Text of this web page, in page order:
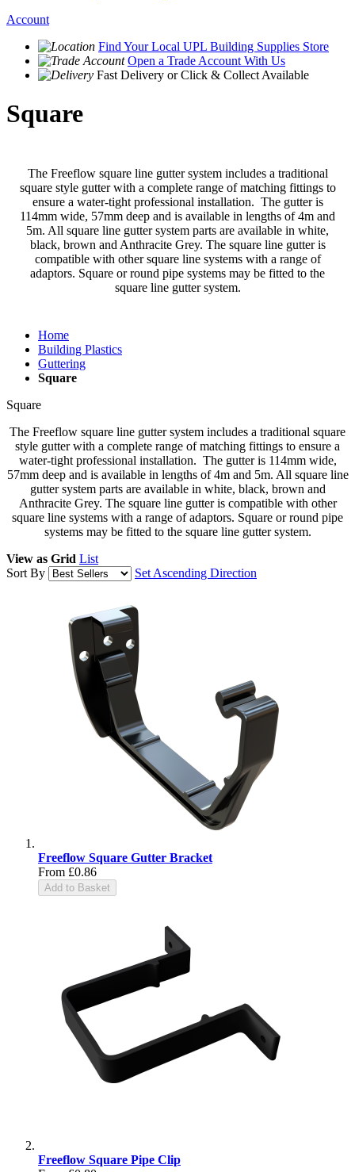
Account
Find Your Local UPL Building Supplies Store
Open a Trade Account With Us
Fast Delivery or Click & Collect Available
Square
The Freeflow square line gutter system includes a traditional
square style gutter with a complete range of matching fittings to
ensure a water-tight professional installation. The gutter is
114mm wide, 57mm deep and is available in lengths of 4m and
5m. All square line gutter system parts are available in white,
black, brown and Anthracite Grey. The square line gutter is
compatible with other square line systems with a range of
adaptors. Square or round pipe systems may be fitted to the
square line gutter system.
Home
Building Plastics
Guttering
Square
Square
The Freeflow square line gutter system includes a traditional square
style gutter with a complete range of matching fittings to ensure a
water-tight professional installation. The gutter is 114mm wide,
57mm deep and is available in lengths of 4m and 5m. All square line
gutter system parts are available in white, black, brown and
Anthracite Grey. The square line gutter is compatible with other
square line systems with a range of adaptors. Square or round pipe
systems may be fitted to the square line gutter system.
View as Grid List
Sort By
Set Ascending Direction
Freeflow Square Gutter Bracket
From £0.86
Add to Basket
Freeflow Square Pipe Clip